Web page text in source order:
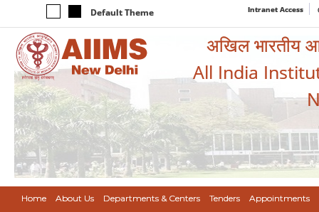
Default Theme Intranet Access
अखिल भारतीय
All India
Home About Us Departments & Centers Tenders Appointments